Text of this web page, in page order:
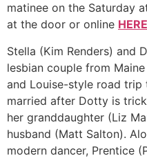
matinee on the Saturday
at the door or online HERE
Stella (Kim Renders) and
lesbian couple from
and Louise-style road
married after Dotty is
her granddaughter (Liz
husband (Matt Salton).
modern dancer, Prentice